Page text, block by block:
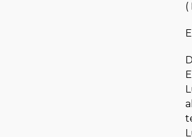
(